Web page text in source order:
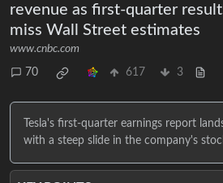
revenue as first-quarter
miss Wall Street estimates
www.cnbc.com
70 617 3
Tesla's first-quarter earnings report
with a steep slide in the company's